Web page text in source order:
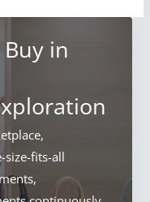
in
size-fits-all